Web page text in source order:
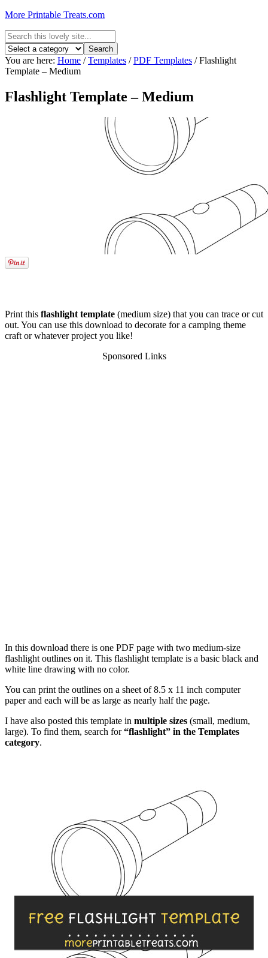
More Printable Treats.com
You are here: Home / Templates / PDF Templates /Flashlight
Template – Medium
Flashlight Template – Medium
Print this flashlight template (medium size) that you can trace or cut
out. You can use this download to decorate for a camping theme
craft or whatever project you like!
Sponsored Links
In this download there is one PDF page with two medium-size
flashlight outlines on it. This flashlight template is a basic black and
white line drawing with no color.
You can print the outlines on a sheet of 8.5 x 11 inch computer
paper and each will be as large as nearly half the page.
I have also posted this template in multiple sizes (small, medium,
large). To find them, search for“flashlight” in the Templates
category.